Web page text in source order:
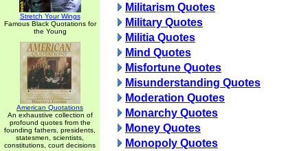
Stretch Your Wings
Famous Black Quotations for
the Young
American Quotations
An exhaustive collection of
profound quotes from the
founding fathers, presidents,
statesmen, scientists,
constitutions, court decisions
Militarism Quotes
Military Quotes
Militia Quotes
Mind Quotes
Misfortune Quotes
Misunderstanding Quotes
Moderation Quotes
Monarchy Quotes
Money Quotes
Monopoly Quotes